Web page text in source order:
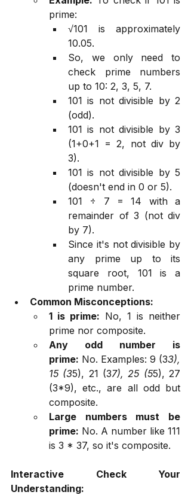
prime:
√101 is approximately
10.05.
So, we only need to
check prime numbers
up to 10: 2, 3, 5, 7.
101 is not divisible by 2
(odd).
101 is not divisible by 3
(1+0+1 = 2, not div by
3).
101 is not divisible by 5
(doesn't end in 0 or 5).
101 ÷ 7 = 14 with a
remainder of 3 (not div
by 7).
Since it's not divisible by
any prime up to its
square root, 101 is a
prime number.
Common Misconceptions:
1 is prime: No, 1 is neither
prime nor composite.
Any odd number is
prime: No. Examples: 9 (33),
15 (35), 21 (37), 25 (55), 27
(3*9), etc., are all odd but
composite.
Large numbers must be
prime: No. A number like 111
is 3 * 37, so it's composite.
Interactive Check Your
Understanding: